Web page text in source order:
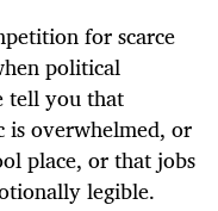
for scarce
political
tell you that
is overwhelmed, or
place, or that jobs
legible.